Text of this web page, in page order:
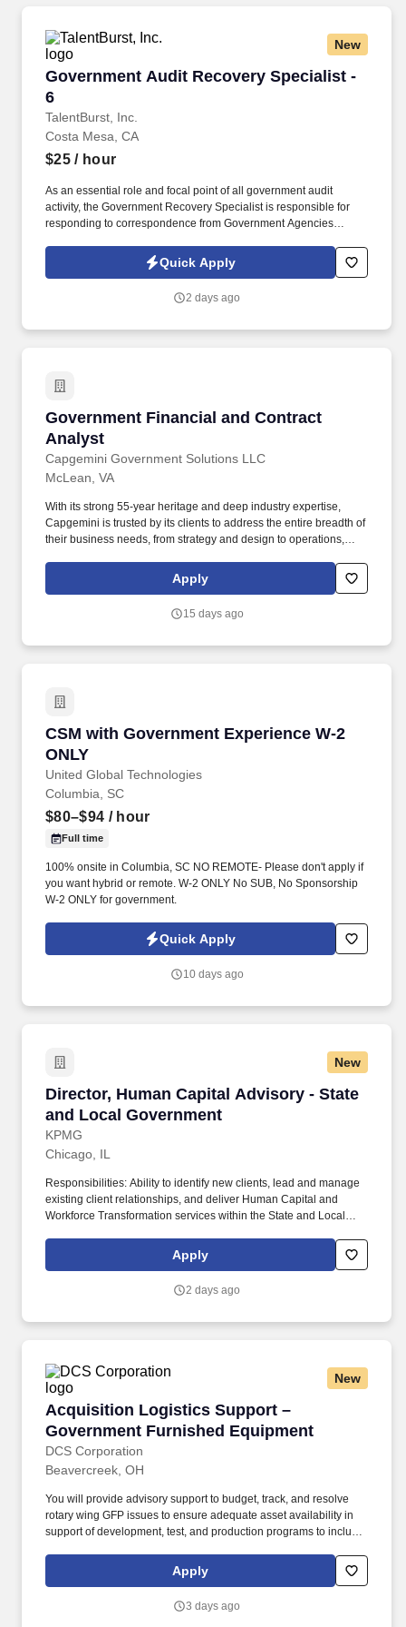
New
Government Audit Recovery Specialist -
6
TalentBurst, Inc.
Government Audit Recovery Specialist - 6
Costa Mesa, CA
$25/ hour
As an essential role and focal point of all government audit
activity, the Government Recovery Specialist is responsible for
responding to correspondence from Government Agencies
Administrative Contractor (MAC), Targeted Provider Education
(TPE), Comprehensive Error Rate Testing (CERT), Office of
(QIO) and other Medicaid, Medi-Cal regulatory auditing body for
General (OIG), and other Medicaid, Medi-Cal and other regulatory
Quick Apply
2 days ago
Government Financial and Contract
Analyst
Capgemini Government Solutions LLC
Government Financial and Contract Analyst
McLean, VA
With its strong 55-year heritage and deep industry expertise,
Capgemini is trusted by its clients to address the entire breadth of
their business needs, from strategy and design to operations,
connectivity, software, digital engineering and platforms. The
disclosed range takes into account the wide range of factors that
not limited to, geographic location, relevant education,
Apply
15 days ago
CSM with Government Experience W-2
ONLY
United Global Technologies
CSM with Government Experience W-2 ONLY
Columbia, SC
$80–$94 / hour
Full time
100% onsite in Columbia, SC NO REMOTE- Please don't apply if
you want hybrid or remote. W-2 ONLY No SUB, No Sponsorship
W-2 ONLY for government.
Quick Apply
10 days ago
New
Director, Human Capital Advisory - State
and Local Government
KPMG
Director, Human Capital Advisory - State and
Chicago, IL
Responsibilities: Ability to identify new clients, lead and manage
existing client relationships, and deliver Human Capital and
Workforce Transformation services within the State and Local
Management, Payroll Workforce Management & Planning, Talent
Acquisition, Change Management, Communications, Learning &
experience related to one or more of the following areas; Human
Apply
2 days ago
New
Acquisition Logistics Support –
Government Furnished Equipment
DCS Corporation
Acquisition Logistics Support – Government
Beavercreek, OH
You will provide advisory support to budget, track, and resolve
rotary wing GFP issues to ensure adequate asset availability in
support of development, test, and production programs to include,
operations, test and evaluations, validations, kit-proofing, test
program set development, support equipment, modification and
assistance and draft documentation support in the analysis of
Apply
3 days ago